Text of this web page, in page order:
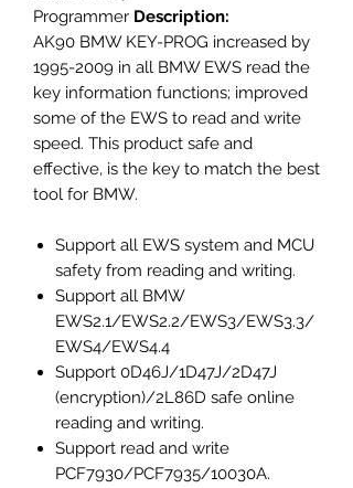
Programmer Description:
AK90 BMW KEY-PROG increased by
1995-2009 in all BMW EWS read the
key information functions; improved
some of the EWS to read and write
speed. This product safe and
effective, is the key to match the best
tool for BMW.
Support all EWS system and MCU
safety from reading and writing.
Support all BMW
EWS2.1/EWS2.2/EWS3/EWS3.3/
EWS4/EWS4.4
Support 0D46J/1D47J/2D47J
(encryption)/2L86D safe online
reading and writing.
Support read and write
PCF7930/PCF7935/10030A.